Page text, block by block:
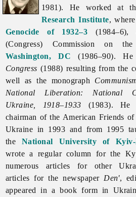
1981). He worked at
Research Institute,
Genocide of 1932–3 (1984–6),
(Congress) Commission on
Washington, DC (1986–90).
Congress (1988) resulting from the
well as the monograph
National Liberation: National
Ukraine, 1918–1933 (1983). He
chairman of the American Friends
Ukraine in 1993 and from 1995
the National University of Kyiv-
wrote a regular column for the
numerous articles for other
articles for the newspaper Den',
appeared in a book form in